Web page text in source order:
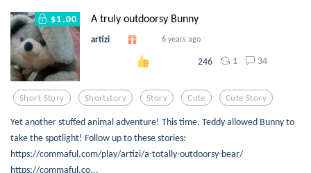
$1.00 A truly outdoorsy Bunny
artizi 6 years ago
246 1 34
Short Story Shortstory Story Cute Cute Story
Yet another stuffed animal adventure! This time, Teddy allowed Bunny to
take the spotlight! Follow up to these stories:
https://commaful.com/play/artizi/a-totally-outdoorsy-bear/
https://commaful.co...